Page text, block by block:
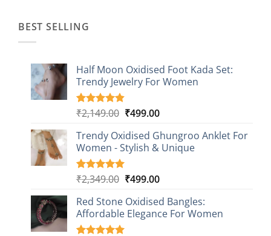
BEST SELLING
Half Moon Oxidised Foot Kada Set:
Trendy Jewelry For Women
Rated4.85
based on
20
customer
ratings
₹2,149.00 Original
was:
₹2,149.00.
₹499.00Current
is:
₹499.00.
Trendy Oxidised Ghungroo Anklet For
Women - Stylish & Unique
Rated5.00
based on
16
customer
ratings
₹2,349.00 Original
was:
₹2,349.00.
₹499.00Current
is:
₹499.00.
Red Stone Oxidised Bangles:
Affordable Elegance For Women